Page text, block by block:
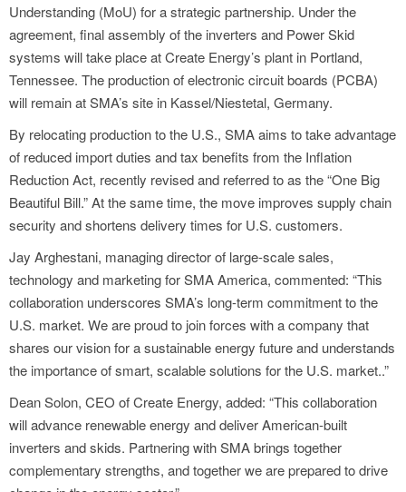
Understanding (MoU) for a strategic partnership. Under the
agreement, final assembly of the inverters and Power Skid
systems will take place at Create Energy’s plant in Portland,
Tennessee. The production of electronic circuit boards (PCBA)
will remain at SMA’s site in Kassel/Niestetal, Germany.
By relocating production to the U.S., SMA aims to take advantage
of reduced import duties and tax benefits from the Inflation
Reduction Act, recently revised and referred to as the “One Big
Beautiful Bill.” At the same time, the move improves supply chain
security and shortens delivery times for U.S. customers.
Jay Arghestani, managing director of large-scale sales,
technology and marketing for SMA America, commented: “This
collaboration underscores SMA’s long-term commitment to the
U.S. market. We are proud to join forces with a company that
shares our vision for a sustainable energy future and understands
the importance of smart, scalable solutions for the U.S. market..”
Dean Solon, CEO of Create Energy, added: “This collaboration
will advance renewable energy and deliver American-built
inverters and skids. Partnering with SMA brings together
complementary strengths, and together we are prepared to drive